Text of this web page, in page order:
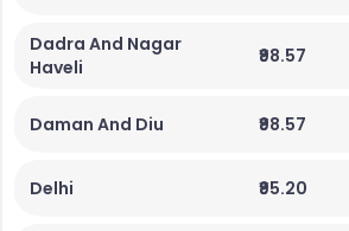
Dadra And Nagar
Haveli
₹98.57
Daman And Diu ₹98.57
Delhi ₹95.20